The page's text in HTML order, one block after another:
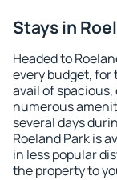
Stays in
Headed to
every budget, for
avail of
numerous
several days
Roeland Park is
in less popular
the property to